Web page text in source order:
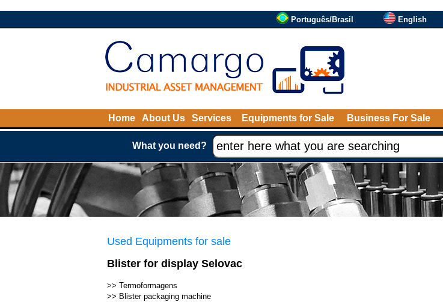
Português/Brasil English
Home About Us Services Equipments for Sale Business For Sale
What you need?
Used Equipments for sale
Blister for display Selovac
>> Termoformagens
>> Blister packaging machine